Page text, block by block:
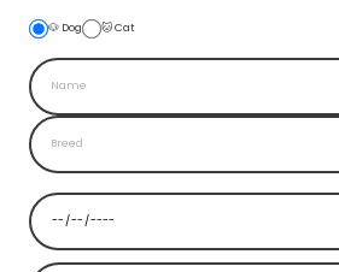
🐶 Dog 🐱 Cat